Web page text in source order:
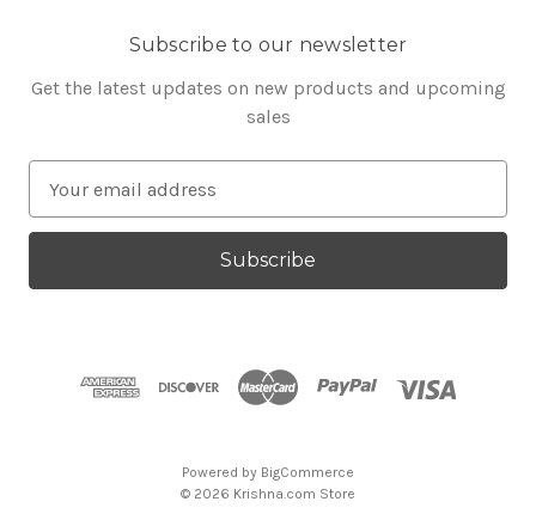
Subscribe to our newsletter
Get the latest updates on new products and upcoming
sales
a
l
Powered by BigCommerce
© 2026 Krishna.com Store